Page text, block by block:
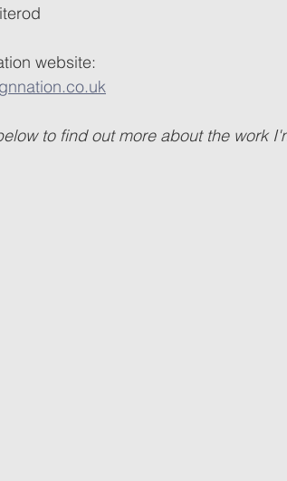
website:
to find out more about the work